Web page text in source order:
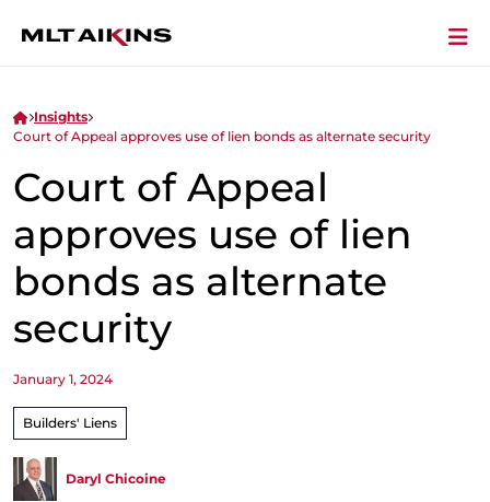
Insights
Court of Appeal approves use of lien bonds as alternate security
Court of Appeal
approves use of lien
bonds as alternate
security
January 1, 2024
Builders' Liens
Daryl Chicoine